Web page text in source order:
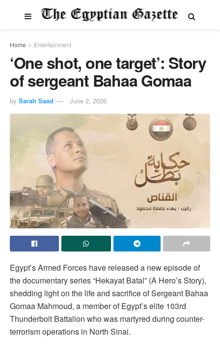
Home Entertainment
‘One shot, one target’: Story
of sergeant Bahaa Gomaa
by Sarah Saad June 2, 2026
Egypt’s Armed Forces have released a new episode of
the documentary series “Hekayat Batal” (A Hero’s Story),
shedding light on the life and sacrifice of Sergeant Bahaa
Gomaa Mahmoud, a member of Egypt’s elite 103rd
Thunderbolt Battalion who was martyred during counter-
terrorism operations in North Sinai.